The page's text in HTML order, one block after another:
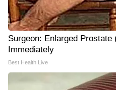
Surgeon: Enlarged Prostate
Immediately
Best Health Live